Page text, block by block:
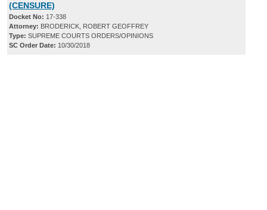
(CENSURE)
Docket No: 17-338
Attorney: BRODERICK, ROBERT GEOFFREY
Type: SUPREME COURTS ORDERS/OPINIONS
SC Order Date: 10/30/2018